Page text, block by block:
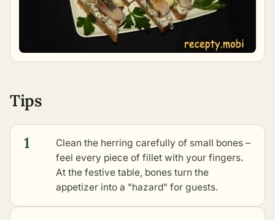
Tips
1
Clean the herring carefully of small bones –
feel every piece of fillet with your fingers.
At the festive table, bones turn the
appetizer into a "hazard" for guests.